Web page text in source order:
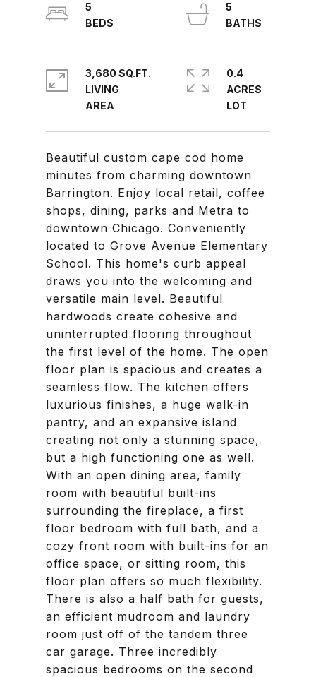
Beautiful custom cape cod home
minutes from charming downtown
Barrington. Enjoy local retail, coffee
shops, dining, parks and Metra to
downtown Chicago. Conveniently
located to Grove Avenue Elementary
School. This home's curb appeal
draws you into the welcoming and
versatile main level. Beautiful
hardwoods create cohesive and
uninterrupted flooring throughout
the first level of the home. The open
floor plan is spacious and creates a
seamless flow. The kitchen offers
luxurious finishes, a huge walk-in
pantry, and an expansive island
creating not only a stunning space,
but a high functioning one as well.
With an open dining area, family
room with beautiful built-ins
surrounding the fireplace, a first
floor bedroom with full bath, and a
cozy front room with built-ins for an
office space, or sitting room, this
floor plan offers so much flexibility.
There is also a half bath for guests,
an efficient mudroom and laundry
room just off of the tandem three
car garage. Three incredibly
spacious bedrooms on the second
5
5
3,680 SQ.FT.
LIVING
0.4
ACRES